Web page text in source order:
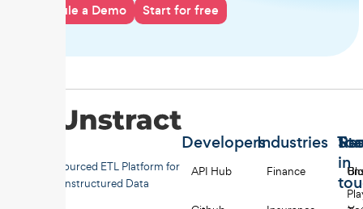
Schedule a Demo Start for free
Open-sourced ETL Platform for
Unstructured Data
Developers
API Hub
Industries
Finance
in